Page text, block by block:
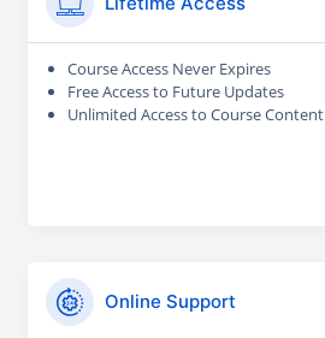
Course Access Never Expires
Free Access to Future Updates
Unlimited Access to Course Content
Online Support